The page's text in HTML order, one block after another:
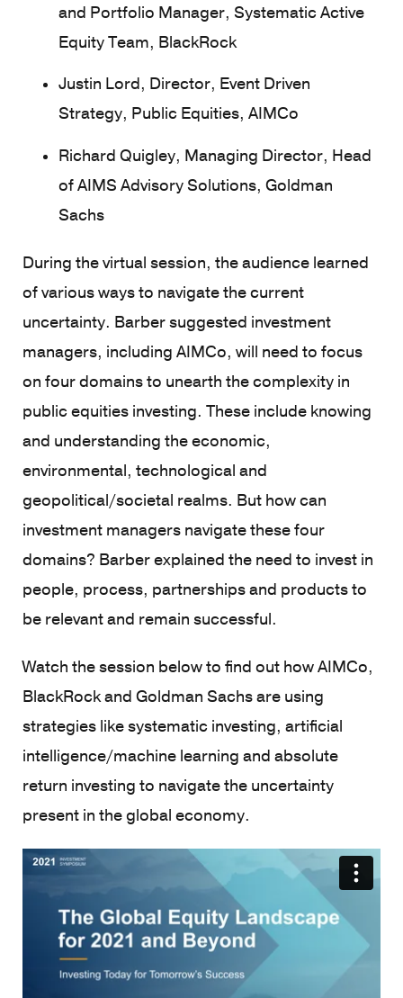
and Portfolio Manager, Systematic Active
Equity Team, BlackRock
Justin Lord, Director, Event Driven
Strategy, Public Equities, AIMCo
Richard Quigley, Managing Director, Head
of AIMS Advisory Solutions, Goldman
Sachs
During the virtual session, the audience learned
of various ways to navigate the current
uncertainty. Barber suggested investment
managers, including AIMCo, will need to focus
on four domains to unearth the complexity in
public equities investing. These include knowing
and understanding the economic,
environmental, technological and
geopolitical/societal realms. But how can
investment managers navigate these four
domains? Barber explained the need to invest in
people, process, partnerships and products to
be relevant and remain successful.
Watch the session below to find out how AIMCo,
BlackRock and Goldman Sachs are using
strategies like systematic investing, artificial
intelligence/machine learning and absolute
return investing to navigate the uncertainty
present in the global economy.